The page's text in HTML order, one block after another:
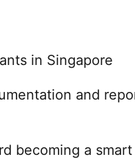
in Singapore
and
becoming a smart